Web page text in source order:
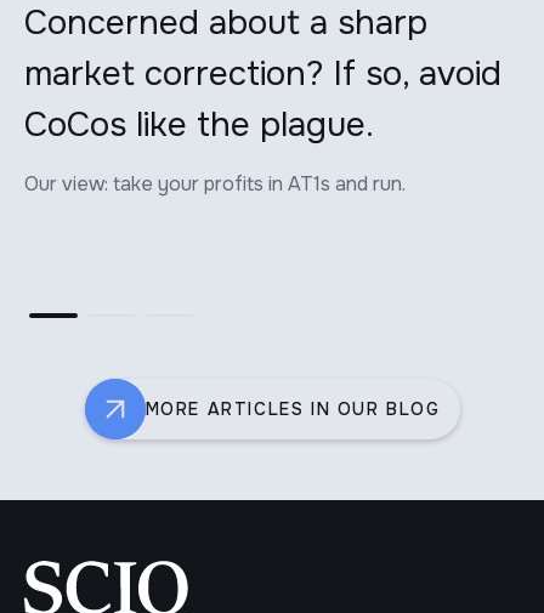
Concerned about a sharp
market correction? If so, avoid
CoCos like the plague.
Our view: take your profits in AT1s and run.
MORE ARTICLES IN OUR BLOG